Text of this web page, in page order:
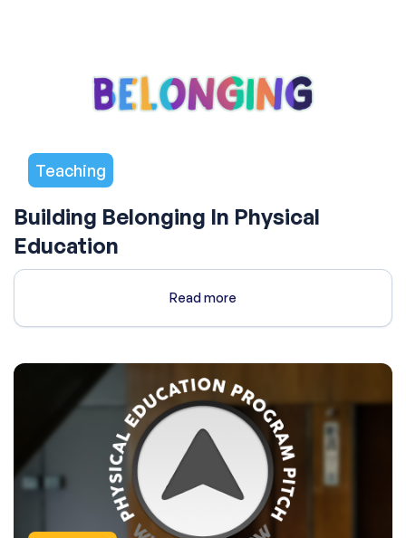
Teaching
Building Belonging In Physical
Education
Read more